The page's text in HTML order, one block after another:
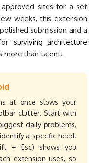
sites for a set
weeks, this extension
submission and a
surviving architecture
more than talent.
at once slows your
clutter. Start with
daily problems,
a specific need.
+ Esc) shows you
extension uses, so